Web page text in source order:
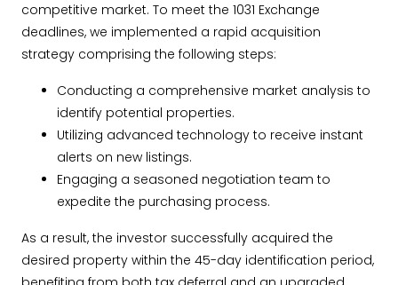
competitive market. To meet the 1031 Exchange
deadlines, we implemented a rapid acquisition
strategy comprising the following steps:
Conducting a comprehensive market analysis to
identify potential properties.
Utilizing advanced technology to receive instant
alerts on new listings.
Engaging a seasoned negotiation team to
expedite the purchasing process.
As a result, the investor successfully acquired the
desired property within the 45-day identification period,